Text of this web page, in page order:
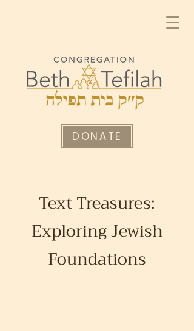
DONATE
Text Treasures:
Exploring Jewish
Foundations